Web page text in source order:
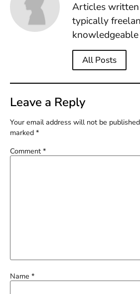
Articles
typically
All Posts
Leave a Reply
Your email address will not be
marked *
Comment *
Name *